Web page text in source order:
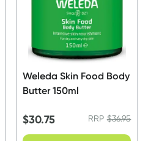
Weleda Skin Food Body
Butter 150ml
$30.75 RRP$36.95